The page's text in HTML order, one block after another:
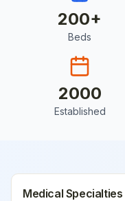
200+
Beds
2000
Established
Medical Specialties